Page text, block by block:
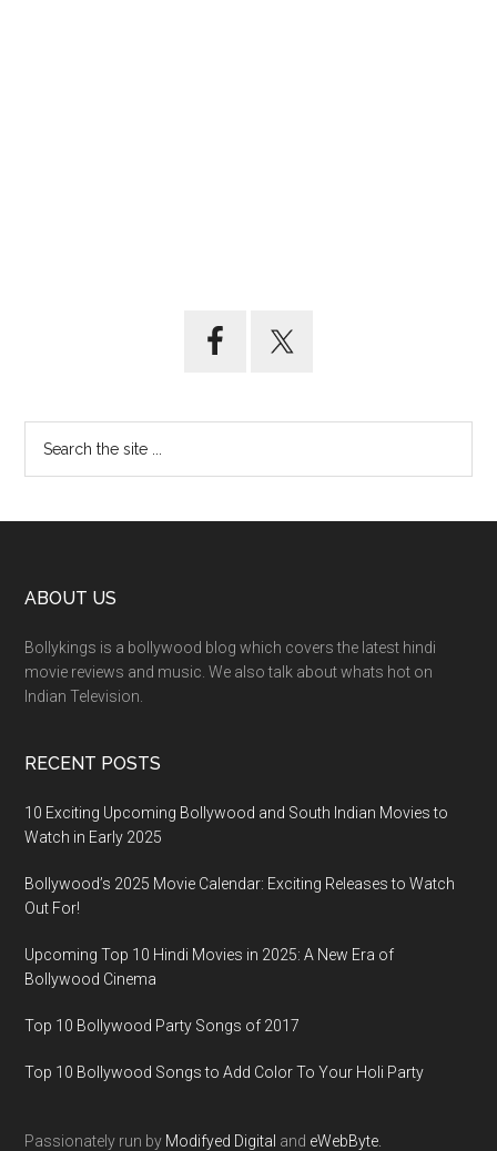
ABOUT US
Bollykings is a bollywood blog which covers the latest hindi
movie reviews and music. We also talk about whats hot on
Indian Television.
RECENT POSTS
10 Exciting Upcoming Bollywood and South Indian Movies to
Watch in Early 2025
Bollywood’s 2025 Movie Calendar: Exciting Releases to Watch
Out For!
Upcoming Top 10 Hindi Movies in 2025: A New Era of
Bollywood Cinema
Top 10 Bollywood Party Songs of 2017
Top 10 Bollywood Songs to Add Color To Your Holi Party
Passionately run by Modifyed Digital and eWebByte.